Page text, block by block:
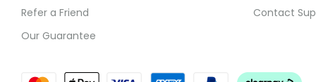
Refer a Friend
Our Guarantee
Contact